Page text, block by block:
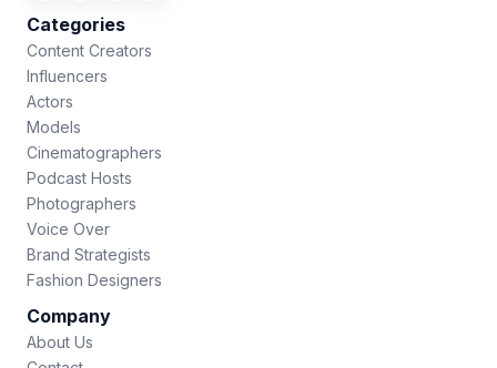
Categories
Content Creators
Influencers
Actors
Models
Cinematographers
Podcast Hosts
Photographers
Voice Over
Brand Strategists
Fashion Designers
Company
About Us